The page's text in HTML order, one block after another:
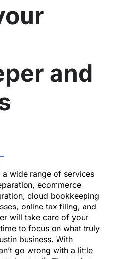
and
wide range of services
ecommerce
cloud bookkeeping
online tax filing, and
will take care of your
to focus on what truly
business. With
go wrong with a little